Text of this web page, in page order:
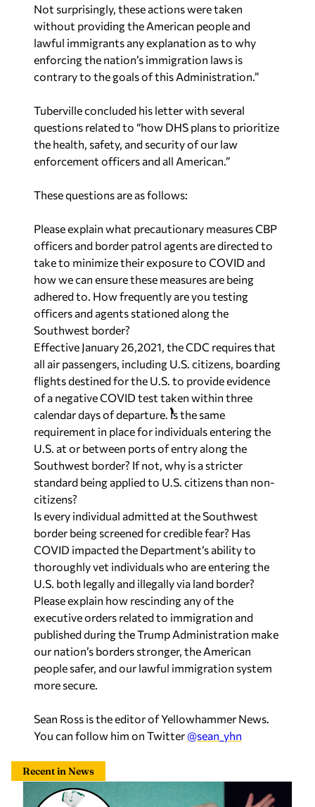
Not surprisingly, these actions were taken
without providing the American people and
lawful immigrants any explanation as to why
enforcing the nation’s immigration laws is
contrary to the goals of this Administration.”
Tuberville concluded his letter with several
questions related to “how DHS plans to prioritize
the health, safety, and security of our law
enforcement officers and all American.”
These questions are as follows:
Please explain what precautionary measures CBP
officers and border patrol agents are directed to
take to minimize their exposure to COVID and
how we can ensure these measures are being
adhered to. How frequently are you testing
officers and agents stationed along the
Southwest border?
Effective January 26,2021, the CDC requires that
all air passengers, including U.S. citizens, boarding
flights destined for the U.S. to provide evidence
of a negative COVID test taken within three
calendar days of departure. Is the same
requirement in place for individuals entering the
U.S. at or between ports of entry along the
Southwest border? If not, why is a stricter
standard being applied to U.S. citizens than non-
citizens?
Is every individual admitted at the Southwest
border being screened for credible fear? Has
COVID impacted the Department’s ability to
thoroughly vet individuals who are entering the
U.S. both legally and illegally via land border?
Please explain how rescinding any of the
executive orders related to immigration and
published during the Trump Administration make
our nation’s borders stronger, the American
people safer, and our lawful immigration system
more secure.
Sean Ross is the editor of Yellowhammer News.
You can follow him on Twitter@sean_yhn
Recent in News